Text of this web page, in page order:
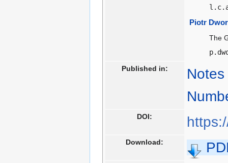
Piotr
The
Published in:
DOI:
Download: